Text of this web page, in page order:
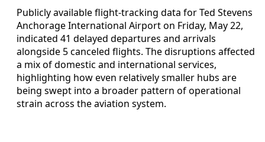
Publicly available flight-tracking data for Ted Stevens
Anchorage International Airport on Friday, May 22,
indicated 41 delayed departures and arrivals
alongside 5 canceled flights. The disruptions affected
a mix of domestic and international services,
highlighting how even relatively smaller hubs are
being swept into a broader pattern of operational
strain across the aviation system.